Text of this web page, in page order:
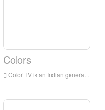
Colors
Color TV is an Indian general entertainment broadcasting network owned by Viacom 18. The network’s programs include family dramas, comedies, reality shows for young people, crime shows and TV movies